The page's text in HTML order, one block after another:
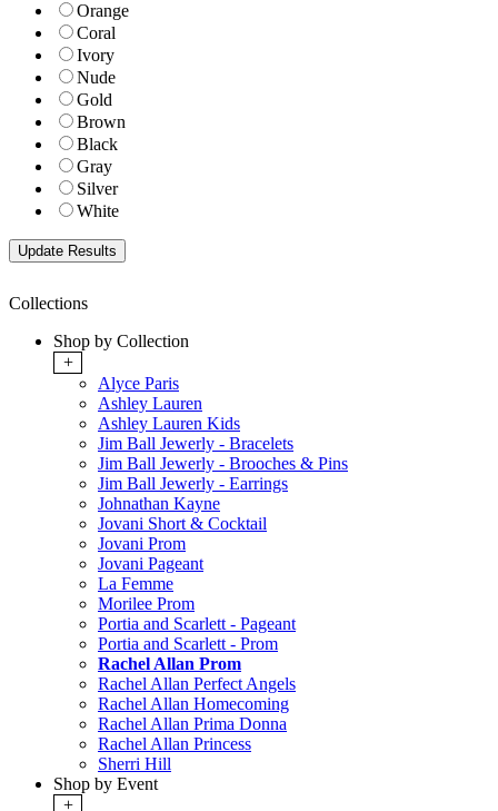
Orange
Coral
Ivory
Nude
Gold
Brown
Black
Gray
Silver
White
Collections
Shop by Collection
+
Alyce Paris
Ashley Lauren
Ashley Lauren Kids
Jim Ball Jewerly - Bracelets
Jim Ball Jewerly - Brooches & Pins
Jim Ball Jewerly - Earrings
Johnathan Kayne
Jovani Short & Cocktail
Jovani Prom
Jovani Pageant
La Femme
Morilee Prom
Portia and Scarlett - Pageant
Portia and Scarlett - Prom
Rachel Allan Prom
Rachel Allan Perfect Angels
Rachel Allan Homecoming
Rachel Allan Prima Donna
Rachel Allan Princess
Sherri Hill
Shop by Event
+